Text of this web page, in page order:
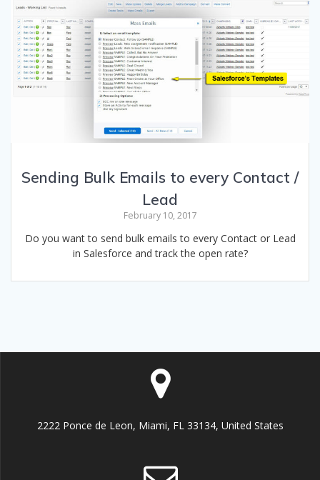
Sending Bulk Emails to every Contact /
Lead
February 10, 2017
Do you want to send bulk emails to every Contact or Lead
in Salesforce and track the open rate?
2222 Ponce de Leon, Miami, FL 33134, United States